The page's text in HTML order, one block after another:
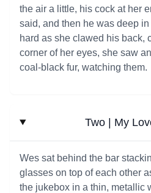
the air a little, his cock at her
said, and then he was deep
hard as she clawed his back,
corner of her eyes, she saw
coal-black fur, watching them.
Two | My
Wes sat behind the bar
glasses on top of each other
the jukebox in a thin, metallic